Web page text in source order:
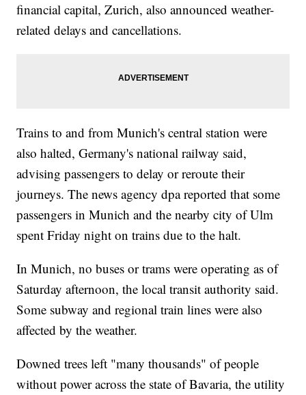
financial capital, Zurich, also announced weather-
related delays and cancellations.
Trains to and from Munich's central station were
also halted, Germany's national railway said,
advising passengers to delay or reroute their
journeys. The news agency dpa reported that some
passengers in Munich and the nearby city of Ulm
spent Friday night on trains due to the halt.
In Munich, no buses or trams were operating as of
Saturday afternoon, the local transit authority said.
Some subway and regional train lines were also
affected by the weather.
Downed trees left "many thousands" of people
without power across the state of Bavaria, the utility